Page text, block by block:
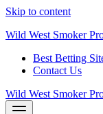
Skip to content
Wild West Smoker
Best Betting
Contact Us
Wild West Smoker